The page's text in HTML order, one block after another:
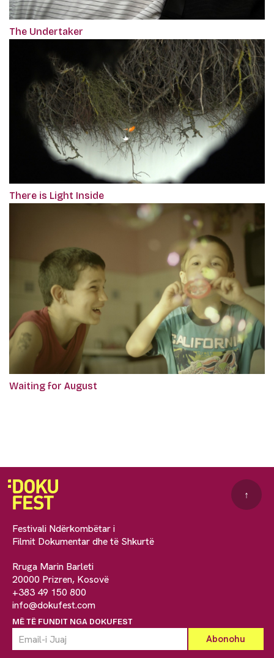
The Undertaker
There is Light Inside
Waiting for August
Festivali Ndërkombëtar i
Filmit Dokumentar dhe të Shkurtë
Rruga Marin Barleti
20000 Prizren, Kosovë
+383 49 150 800
info@dokufest.com
MË TË FUNDIT NGA DOKUFEST
↑